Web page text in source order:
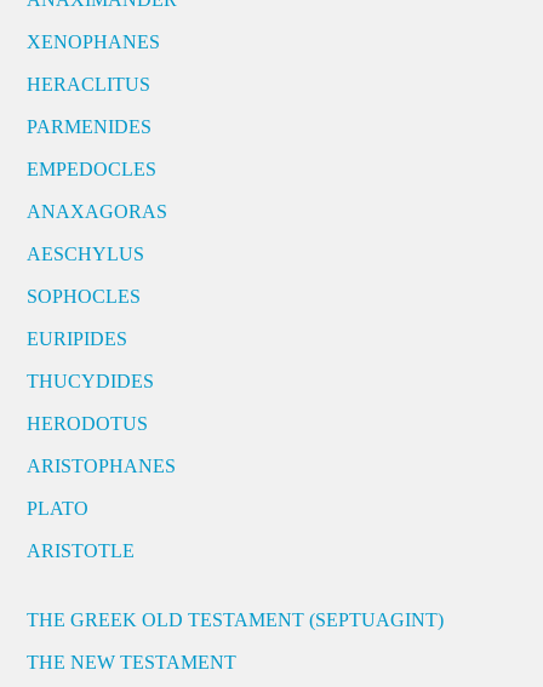
XENOPHANES
HERACLITUS
PARMENIDES
EMPEDOCLES
ANAXAGORAS
AESCHYLUS
SOPHOCLES
EURIPIDES
THUCYDIDES
HERODOTUS
ARISTOPHANES
PLATO
ARISTOTLE
THE GREEK OLD TESTAMENT (SEPTUAGINT)
THE NEW TESTAMENT